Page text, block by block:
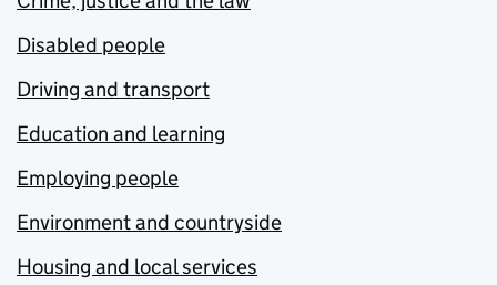
Disabled people
Driving and transport
Education and learning
Employing people
Environment and countryside
Housing and local services